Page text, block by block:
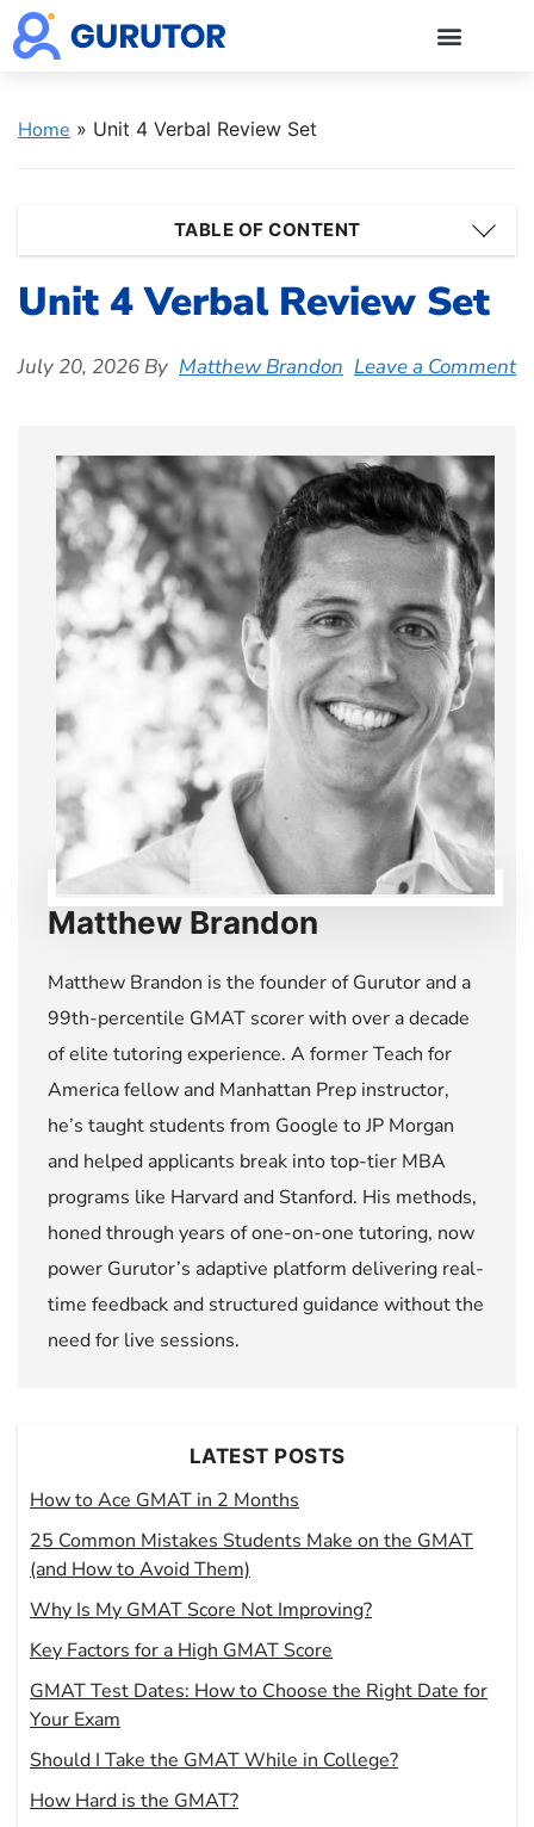
Home » Unit 4 Verbal Review Set
TABLE OF CONTENT
Unit 4 Verbal Review Set
July 20, 2026 By Matthew Brandon Leave a Comment
Matthew Brandon
Matthew Brandon is the founder of Gurutor and a
99th-percentile GMAT scorer with over a decade
of elite tutoring experience. A former Teach for
America fellow and Manhattan Prep instructor,
he’s taught students from Google to JP Morgan
and helped applicants break into top-tier MBA
programs like Harvard and Stanford. His methods,
honed through years of one-on-one tutoring, now
power Gurutor’s adaptive platform delivering real-
time feedback and structured guidance without the
need for live sessions.
LATEST POSTS
How to Ace GMAT in 2 Months
25 Common Mistakes Students Make on the GMAT
(and How to Avoid Them)
Why Is My GMAT Score Not Improving?
Key Factors for a High GMAT Score
GMAT Test Dates: How to Choose the Right Date for
Your Exam
Should I Take the GMAT While in College?
How Hard is the GMAT?